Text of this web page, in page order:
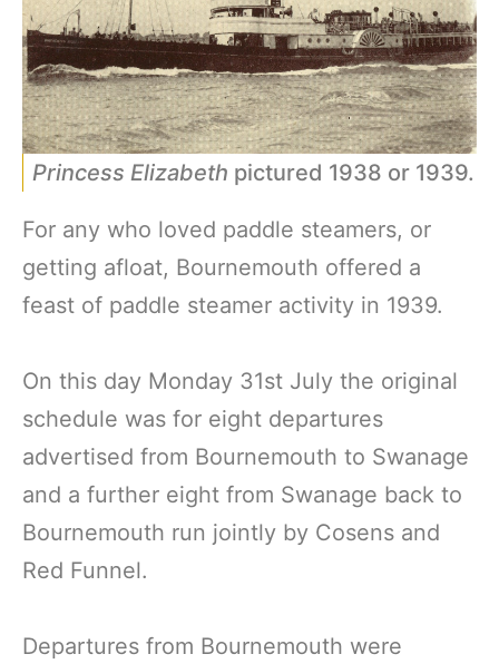
Princess Elizabeth pictured 1938 or 1939.
For any who loved paddle steamers, or
getting afloat, Bournemouth offered a
feast of paddle steamer activity in 1939.
On this day Monday 31st July the original
schedule was for eight departures
advertised from Bournemouth to Swanage
and a further eight from Swanage back to
Bournemouth run jointly by Cosens and
Red Funnel.
Departures from Bournemouth were